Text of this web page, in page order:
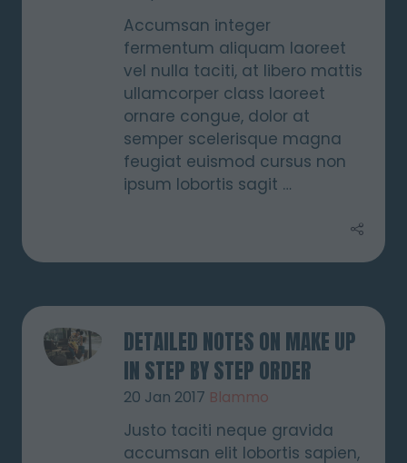
Accumsan integer
fermentum aliquam laoreet
vel nulla taciti, at libero mattis
ullamcorper class laoreet
ornare congue, dolor at
semper scelerisque magna
feugiat euismod cursus non
ipsum lobortis sagit …
DETAILED NOTES ON MAKE UP
IN STEP BY STEP ORDER
20 Jan 2017 Blammo
Justo taciti neque gravida
accumsan elit lobortis sapien,